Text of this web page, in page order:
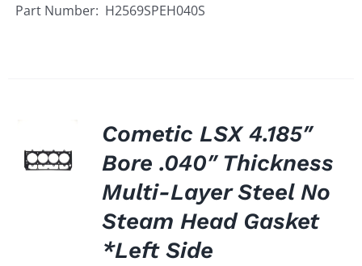
Part Number: H2569SPEH040S
Cometic LSX 4.185″
Bore .040″ Thickness
Multi-Layer Steel No
Steam Head Gasket
*Left Side